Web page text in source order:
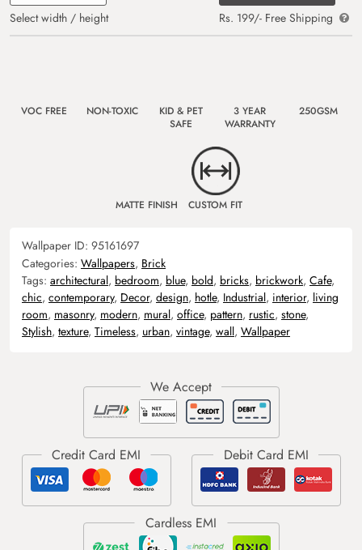
Select width / height
Rs. 199/- Free Shipping
VOC FREE NON-TOXIC
KID & PET
SAFE
3 YEAR
WARRANTY
250GSM
MATTE FINISH CUSTOM FIT
Wallpaper ID: 95161697
Categories: Wallpapers, Brick
Tags: architectural, bedroom, blue, bold, bricks, brickwork, Cafe,
chic, contemporary, Decor, design, hotle, Industrial, interior, living
room, masonry, modern, mural, office, pattern, rustic, stone,
Stylish, texture, Timeless, urban, vintage, wall, Wallpaper